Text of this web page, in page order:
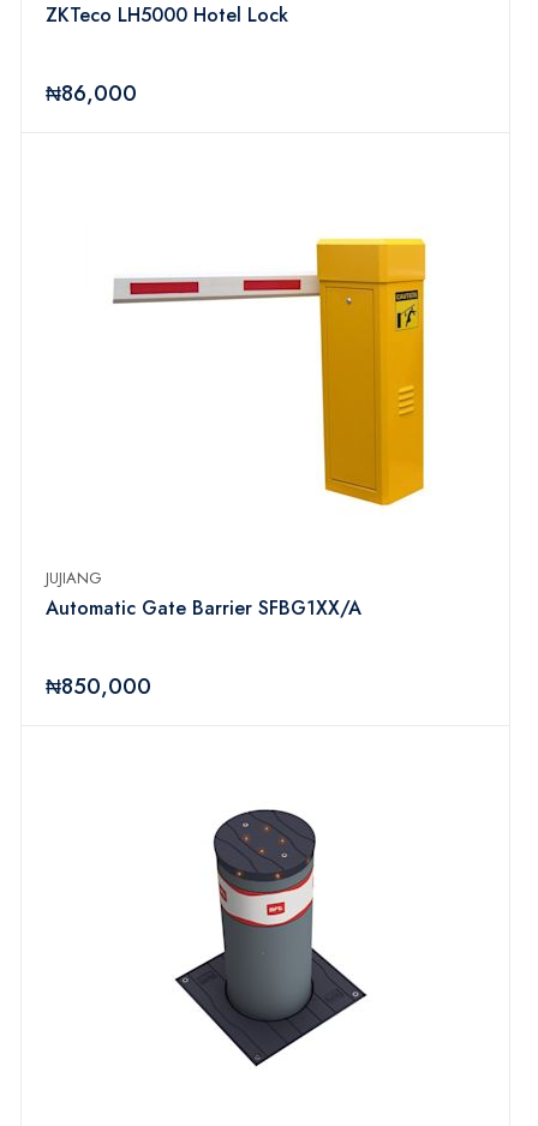
ZKTeco LH5000 Hotel Lock
₦86,000
JUJIANG
Automatic Gate Barrier SFBG1XX/A
₦850,000